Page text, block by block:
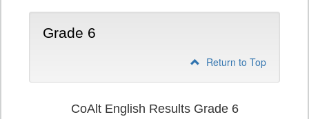
Grade 6
Return to Top
CoAlt English Results Grade 6